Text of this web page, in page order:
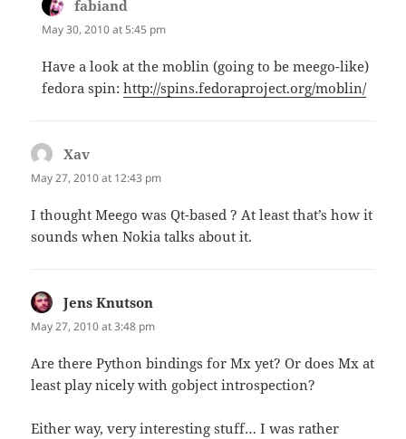
fabiand
May 30, 2010 at 5:45 pm
Have a look at the moblin (going to be meego-like)
fedora spin:http://spins.fedoraproject.org/moblin/
Xav
May 27, 2010 at 12:43 pm
I thought Meego was Qt-based ? At least that’s how it
sounds when Nokia talks about it.
Jens Knutson
May 27, 2010 at 3:48 pm
Are there Python bindings for Mx yet? Or does Mx at
least play nicely with gobject introspection?
Either way, very interesting stuff… I was rather